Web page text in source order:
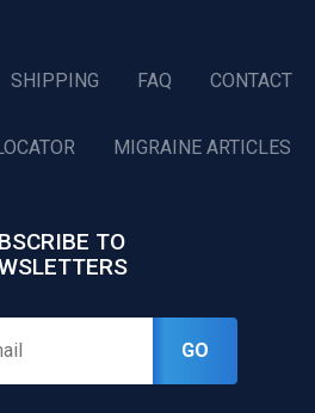
SHIPPING FAQ CONTACT
MIGRAINE ARTICLES
TO
GO